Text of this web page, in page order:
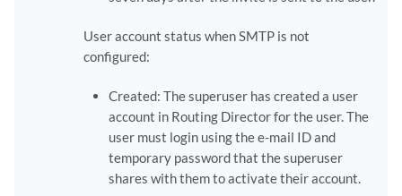
User account status when SMTP is not
configured:
Created: The superuser has created a user
account in Routing Director for the user. The
user must login using the e-mail ID and
temporary password that the superuser
shares with them to activate their account.